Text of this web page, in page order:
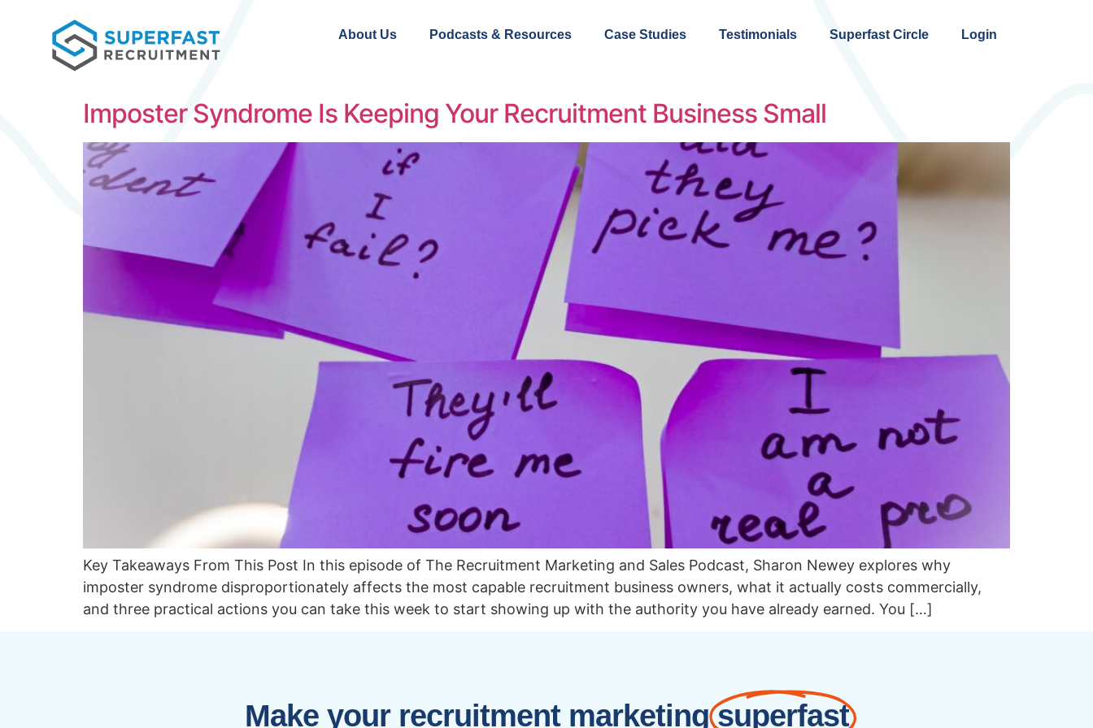
About Us Podcasts & Resources Case Studies Testimonials Superfast Circle Login
Imposter Syndrome Is Keeping Your Recruitment Business Small
Key Takeaways From This Post In this episode of The Recruitment Marketing and Sales Podcast, Sharon Newey explores why
imposter syndrome disproportionately affects the most capable recruitment business owners, what it actually costs commercially,
and three practical actions you can take this week to start showing up with the authority you have already earned. You […]
Make your recruitment marketing superfast